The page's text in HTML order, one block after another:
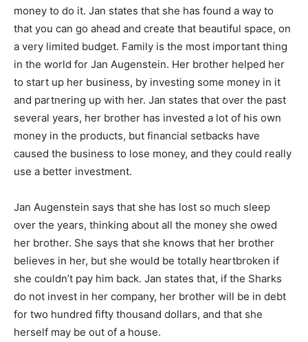
money to do it. Jan states that she has found a way to
that you can go ahead and create that beautiful space, on
a very limited budget. Family is the most important thing
in the world for Jan Augenstein. Her brother helped her
to start up her business, by investing some money in it
and partnering up with her. Jan states that over the past
several years, her brother has invested a lot of his own
money in the products, but financial setbacks have
caused the business to lose money, and they could really
use a better investment.
Jan Augenstein says that she has lost so much sleep
over the years, thinking about all the money she owed
her brother. She says that she knows that her brother
believes in her, but she would be totally heartbroken if
she couldn’t pay him back. Jan states that, if the Sharks
do not invest in her company, her brother will be in debt
for two hundred fifty thousand dollars, and that she
herself may be out of a house.